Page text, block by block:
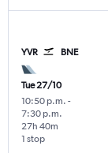
YVR BNE
Tue 27/10
10:50 p.m. -
7:30 p.m.
1 stop
27h 40m